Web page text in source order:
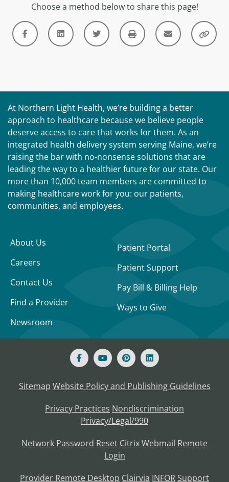
Choose a method below to share this page!
At Northern Light Health, we’re building a better
approach to healthcare because we believe people
deserve access to care that works for them. As an
integrated health delivery system serving Maine, we’re
raising the bar with no-nonsense solutions that are
leading the way to a healthier future for our state. Our
more than 10,000 team members are committed to
making healthcare work for you: our patients,
communities, and employees.
About Us
Careers
Contact Us
Find a Provider
Newsroom
Patient Portal
Patient Support
Pay Bill & Billing Help
Ways to Give
Sitemap Website Policy and Publishing Guidelines
Privacy Practices Nondiscrimination
Privacy/Legal/990
Network Password Reset CitrixWebmail Remote
Login
Provider Remote Desktop Clairvia INFOR Support